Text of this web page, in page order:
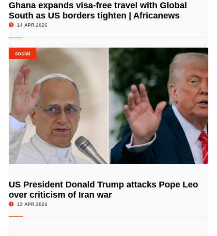
© Image Copyrights Title
Ghana expands visa-free travel with Global
South as US borders tighten | Africanews
14 APR 2026
social
© Image Copyrights Title
US President Donald Trump attacks Pope Leo
over criticism of Iran war
13 APR 2026